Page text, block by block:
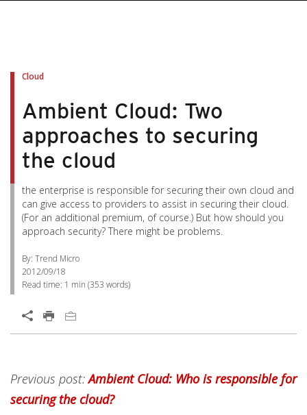
Cloud
Ambient Cloud: Two
approaches to securing
the cloud
the enterprise is responsible for securing their own cloud and
can give access to providers to assist in securing their cloud.
(For an additional premium, of course.) But how should you
approach security? There might be problems.
By: Trend Micro
2012/09/18
Read time: 1 min (353 words)
Previous post:Ambient Cloud: Who is responsible for
securing the cloud?